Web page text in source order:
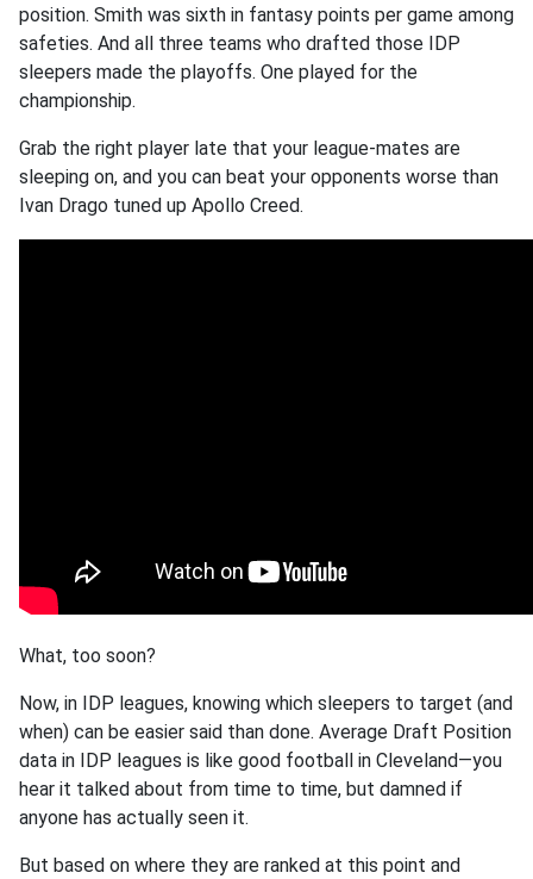
position. Smith was sixth in fantasy points per game among
safeties. And all three teams who drafted those IDP
sleepers made the playoffs. One played for the
championship.
Grab the right player late that your league-mates are
sleeping on, and you can beat your opponents worse than
Ivan Drago tuned up Apollo Creed.
What, too soon?
Now, in IDP leagues, knowing which sleepers to target (and
when) can be easier said than done. Average Draft Position
data in IDP leagues is like good football in Cleveland—you
hear it talked about from time to time, but damned if
anyone has actually seen it.
But based on where they are ranked at this point and